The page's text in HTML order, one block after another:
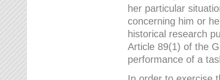
her particular
concerning him or
historical research
Article 89(1) of the
performance of a